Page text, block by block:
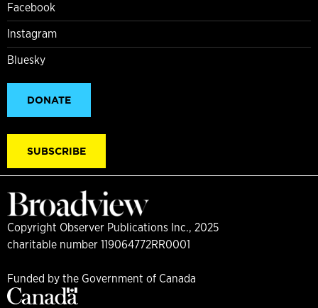
Facebook
Instagram
Bluesky
DONATE
SUBSCRIBE
Copyright Observer Publications Inc., 2025
charitable number 119064772RR0001
Funded by the Government of Canada